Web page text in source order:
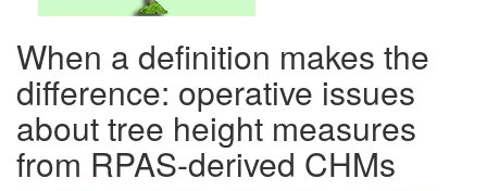
When a definition makes the
difference: operative issues
about tree height measures
from RPAS-derived CHMs